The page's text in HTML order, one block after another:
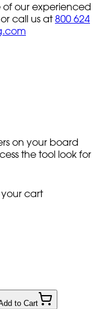
of our experienced
or call us at 800 624
on your board
the tool look for
cart
to Cart